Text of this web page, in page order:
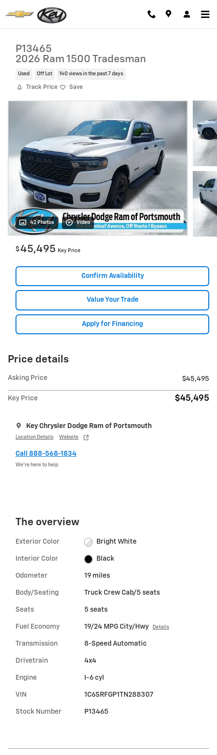
P13465
2026 Ram 1500 Tradesman
Used Off Lot 140 views in the past 7 days
Track Price Save
42 Photos Video
$45,495 Key Price
Confirm Availability
Value Your Trade
Apply for Financing
Price details
Asking Price $45,495
Key Price $45,495
Key Chrysler Dodge Ram of Portsmouth
Location Details Website
Call 888-568-1834
We’re here to help
The overview
Exterior Color Bright White
Interior Color Black
Odometer 19 miles
Body/Seating Truck Crew Cab/5 seats
Seats 5 seats
Fuel Economy 19/24 MPG City/Hwy Details
Transmission 8-Speed Automatic
Drivetrain 4x4
Engine I-6 cyl
VIN 1C6SRFGP1TN288307
Stock Number P13465